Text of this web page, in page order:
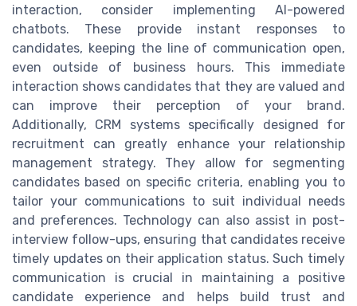
interaction, consider implementing AI-powered
chatbots. These provide instant responses to
candidates, keeping the line of communication open,
even outside of business hours. This immediate
interaction shows candidates that they are valued and
can improve their perception of your brand.
Additionally, CRM systems specifically designed for
recruitment can greatly enhance your relationship
management strategy. They allow for segmenting
candidates based on specific criteria, enabling you to
tailor your communications to suit individual needs
and preferences. Technology can also assist in post-
interview follow-ups, ensuring that candidates receive
timely updates on their application status. Such timely
communication is crucial in maintaining a positive
candidate experience and helps build trust and